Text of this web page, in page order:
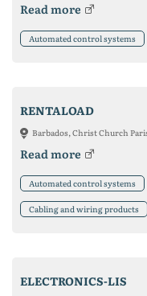
Read more
Automated control systems
RENTALOAD
Barbados, Christ Church
Read more
Automated control systems
Cabling and wiring products
ELECTRONICS-LIS